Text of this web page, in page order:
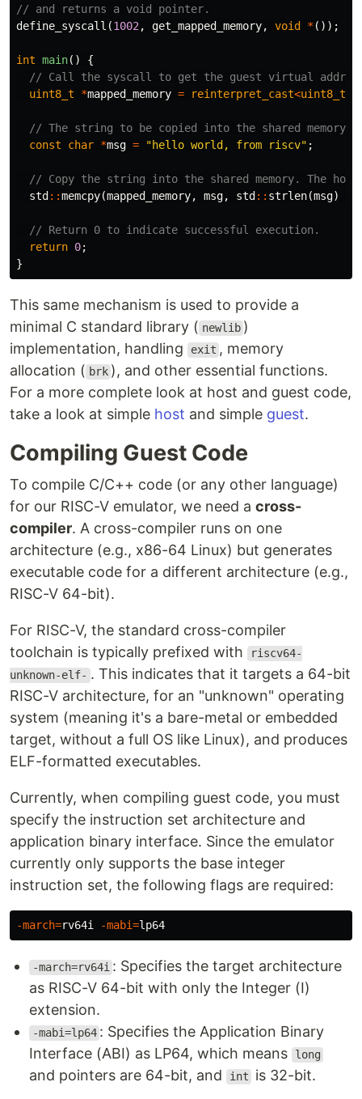
// and returns a void pointer.
define_syscall (1002 , get_mapped_memory, void *());
int main()
{
// Call the syscall to get the guest virtual address
uint8_t
*mapped_memory = reinterpret_cast<uint8_t
// The string to be copied into the shared memory.
const
char *msg = "hello world, from riscv" ;
// Copy the string into the shared memory. The
std ::memcpy(mapped_memory, msg, std :: strlen(msg)
// Return 0 to indicate successful execution.
return 0;
}
This same mechanism is used to provide a
minimal C standard library ( newlib )
implementation, handling
exit , memory
allocation ( brk ), and other essential functions.
For a more complete look at host and guest code,
take a look at simple host and simple guest.
Compiling Guest Code
To compile C/C++ code (or any other language)
for our RISC-V emulator, we need a cross-
compiler. A cross-compiler runs on one
architecture (e.g., x86-64 Linux) but generates
executable code for a different architecture (e.g.,
RISC-V 64-bit).
For RISC-V, the standard cross-compiler
toolchain is typically prefixed with
riscv64-
unknown-elf- . This indicates that it targets a 64-bit
RISC-V architecture, for an "unknown" operating
system (meaning it's a bare-metal or embedded
target, without a full OS like Linux), and produces
ELF-formatted executables.
Currently, when compiling guest code, you must
specify the instruction set architecture and
application binary interface. Since the emulator
currently only supports the base integer
instruction set, the following flags are required:
-march=rv64i -mabi=
-march=rv64i : Specifies the target architecture
as RISC-V 64-bit with only the Integer (I)
extension.
-mabi=lp64 : Specifies the Application Binary
Interface (ABI) as LP64, which means
long
and pointers are 64-bit, and int is 32-bit.